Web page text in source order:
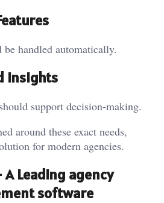
handled automatically.
Insights
support decision-making.
around these exact needs,
for modern agencies.
Leading agency
software